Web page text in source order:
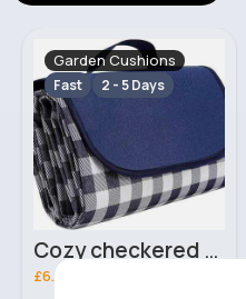
Garden Cushions
Fast 2 - 5 Days
Cozy checkered blue picnic blanket
£6.00